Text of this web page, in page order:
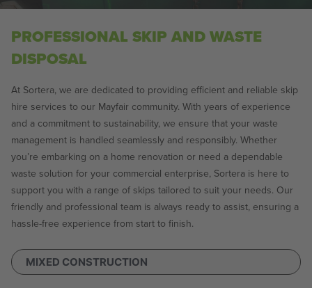
PROFESSIONAL SKIP AND WASTE
DISPOSAL
At Sortera, we are dedicated to providing efficient and reliable skip
hire services to our Mayfair community. With years of experience
and a commitment to sustainability, we ensure that your waste
management is handled seamlessly and responsibly. Whether
you’re embarking on a home renovation or need a dependable
waste solution for your commercial enterprise, Sortera is here to
support you with a range of skips tailored to suit your needs. Our
friendly and professional team is always ready to assist, ensuring a
hassle-free experience from start to finish.